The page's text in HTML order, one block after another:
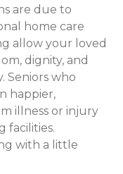
are due to
home care
allow your loved
dignity, and
Seniors who
happier,
illness or injury
facilities.
with a little